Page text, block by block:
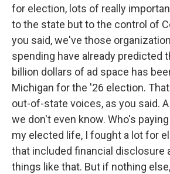
for election, lots of really
to the state but to the control of
you said, we've those
spending have already predicted
billion dollars of ad space has
Michigan for the '26 election.
out-of-state voices, as you said.
we don't even know. Who's
my elected life, I fought a lot for
that included financial disclosure
things like that. But if nothing